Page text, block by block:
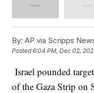
By: AP via Scripps
Posted6:04 PM, Dec 02,
Israel pounded
of the Gaza Strip on